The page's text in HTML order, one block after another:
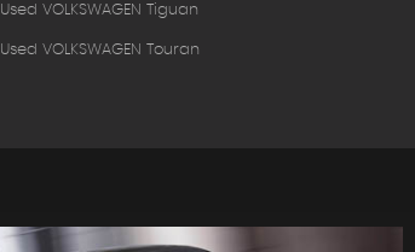
Used VOLKSWAGEN Tiguan
Used VOLKSWAGEN Touran